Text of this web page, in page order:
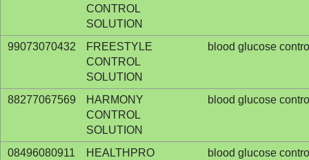
CONTROL
SOLUTION
99073070432
FREESTYLE
CONTROL
SOLUTION
blood glucose
88277067569
HARMONY
CONTROL
SOLUTION
blood glucose
08496080911
HEALTHPRO
blood glucose